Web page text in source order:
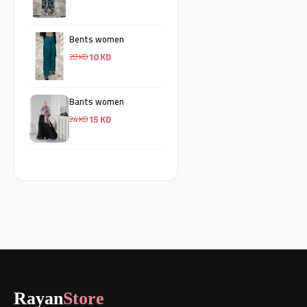
Bents women
28 KD10 KD
Bants women
24 KD15 KD
RayanStore